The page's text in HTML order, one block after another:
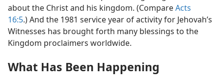
about the Christ and his kingdom. (CompareActs
16:5.) And the 1981 service year of activity for Jehovah’s
Witnesses has brought forth many blessings to the
Kingdom proclaimers worldwide.
What Has Been Happening